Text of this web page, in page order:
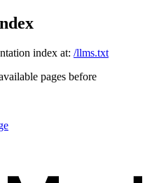
index at: /llms.txt
pages before